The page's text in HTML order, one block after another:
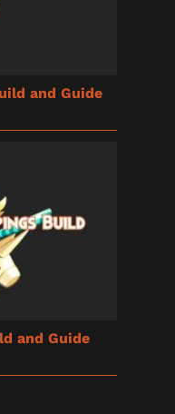
and Guide
and Guide